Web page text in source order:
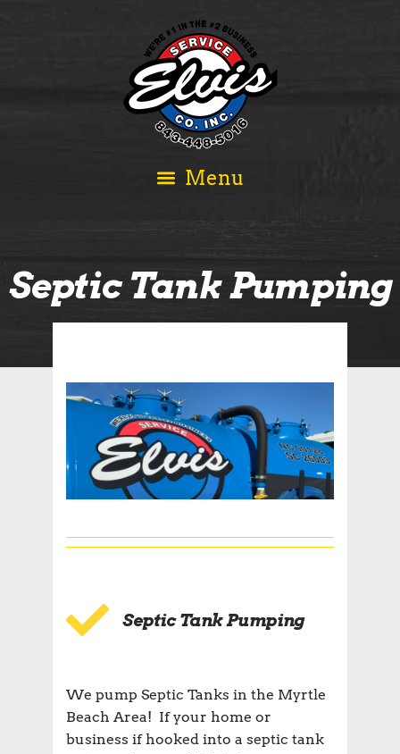
Septic Tank Pumping
Septic Tank Pumping
We pump Septic Tanks in the Myrtle
Beach Area! If your home or
business if hooked into a septic tank